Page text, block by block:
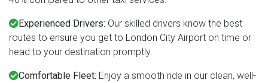
Experienced Drivers: Our skilled drivers know the best
routes to ensure you get to London City Airport on time or
head to your destination promptly.
Comfortable Fleet: Enjoy a smooth ride in our clean, well-